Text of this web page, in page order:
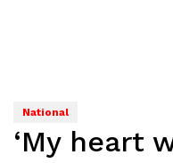
National
‘My heart